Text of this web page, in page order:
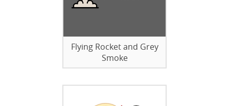
Flying Rocket and Grey
Smoke